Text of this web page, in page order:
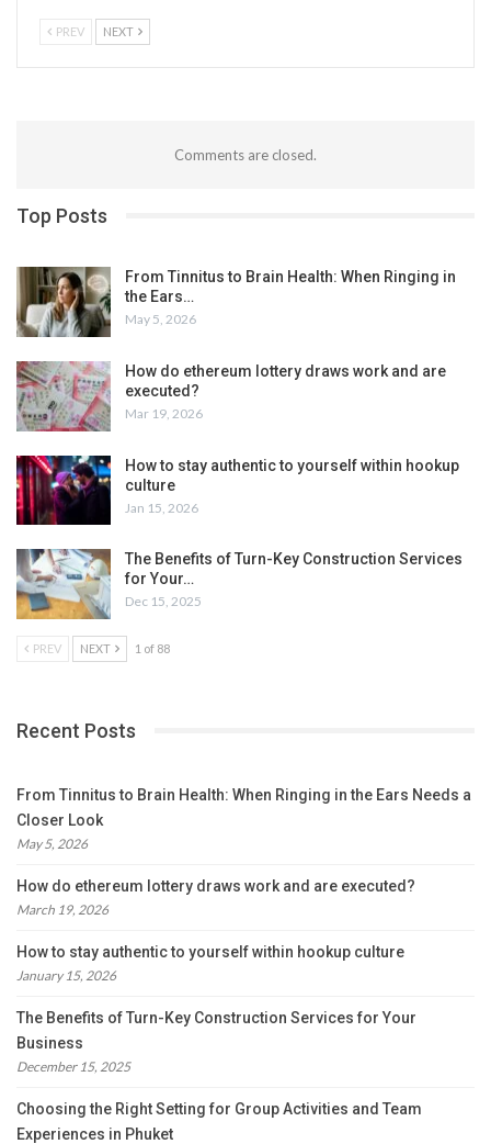
PREV NEXT
Comments are closed.
Top Posts
From Tinnitus to Brain Health: When Ringing in
the Ears…
May 5, 2026
How do ethereum lottery draws work and are
executed?
Mar 19, 2026
How to stay authentic to yourself within hookup
culture
Jan 15, 2026
The Benefits of Turn-Key Construction Services
for Your…
Dec 15, 2025
PREV NEXT 1 of 88
Recent Posts
From Tinnitus to Brain Health: When Ringing in the Ears Needs a
Closer Look
May 5, 2026
How do ethereum lottery draws work and are executed?
March 19, 2026
How to stay authentic to yourself within hookup culture
January 15, 2026
The Benefits of Turn-Key Construction Services for Your
Business
December 15, 2025
Choosing the Right Setting for Group Activities and Team
Experiences in Phuket